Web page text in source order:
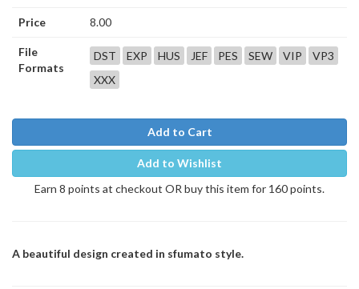
Price 8.00
File
Formats
DST EXP HUS JEF PES SEW VIP
VP3
XXX
Add to Cart
Add to Wishlist
Earn 8 points at checkout OR buy this item for 160 points.
A beautiful design created in sfumato style.